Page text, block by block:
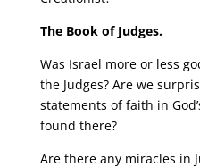
The Book of Judges.
Was Israel more or less
the Judges? Are we
statements of faith in
found there?
Are there any miracles in